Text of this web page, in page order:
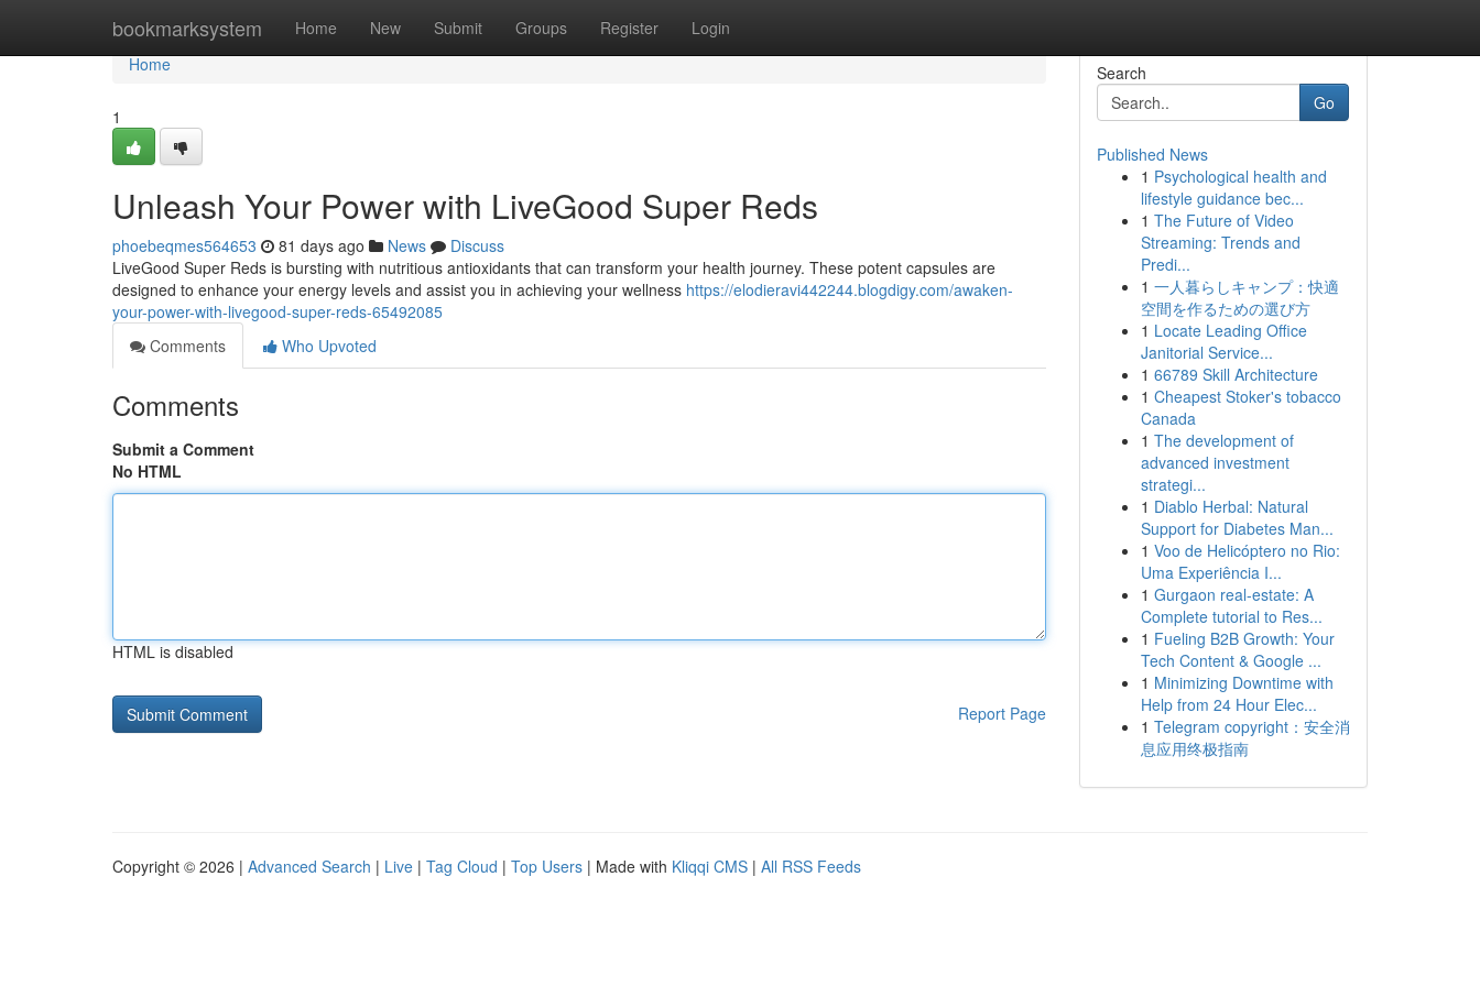
bookmarksystem Home New Submit Groups Register Login
Home
Home
1
Unleash Your Power with LiveGood Super Reds
phoebeqmes564653 81 days ago News
Discuss
LiveGood Super Reds is bursting with nutritious antioxidants that can transform your health journey. These potent capsules are
designed to enhance your energy levels and assist you in achieving your wellness https://elodieravi442244.blogdigy.com/awaken-
your-power-with-livegood-super-reds-65492085
Comments
Who Upvoted
Comments
Submit a Comment
No HTML
HTML is disabled
Report Page
Search
Go
Published News
1 Psychological health and
lifestyle guidance bec...
1 The Future of Video
Streaming: Trends and
Predi...
1 一人暮らしキャンプ：快適
空間を作るための選び方
1 Locate Leading Office
Janitorial Service...
1 66789 Skill Architecture
1 Cheapest Stoker's tobacco
Canada
1 The development of
advanced investment
strategi...
1 Diablo Herbal: Natural
Support for Diabetes Man...
1 Voo de Helicóptero no Rio:
Uma Experiência I...
1 Gurgaon real-estate: A
Complete tutorial to Res...
1 Fueling B2B Growth: Your
Tech Content & Google ...
1 Minimizing Downtime with
Help from 24 Hour Elec...
1 Telegram copyright：安全消
息应用终极指南
Copyright © 2026 | Advanced Search | Live | Tag Cloud | Top Users | Made with Kliqqi CMS | All RSS Feeds